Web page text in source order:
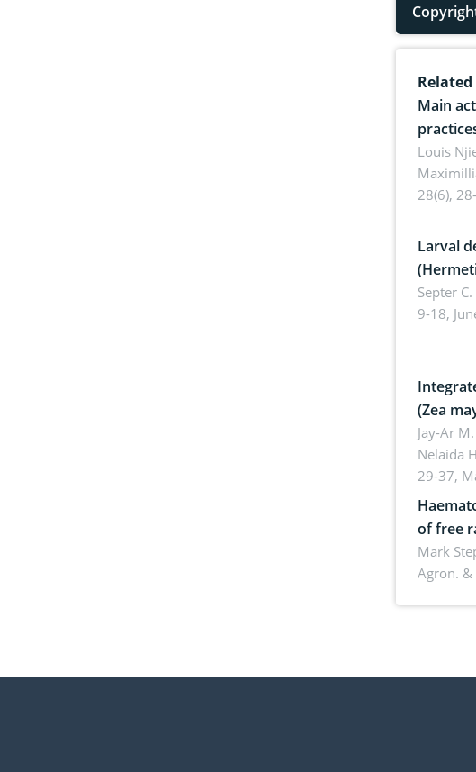
Main
pepper
Louis
28(6),
Larval
Septer
9-18,
(Zea
Jay-Ar
Nelaida
29-37,
of free
Mark
Agron. &